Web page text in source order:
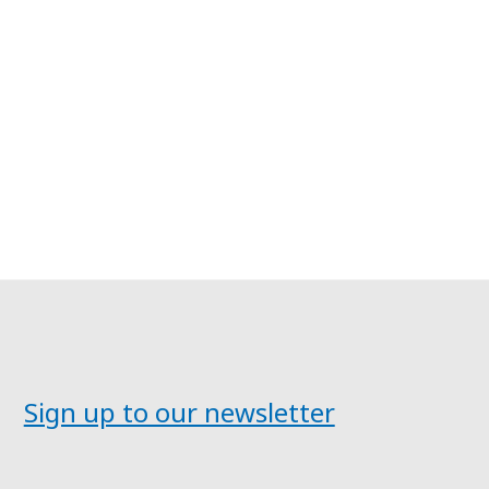
Sign up to our newsletter